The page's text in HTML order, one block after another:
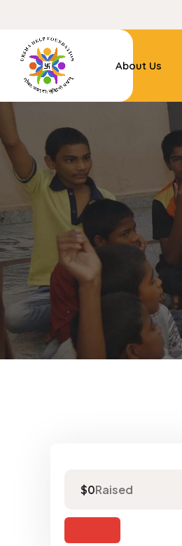
About Us
$0Raised